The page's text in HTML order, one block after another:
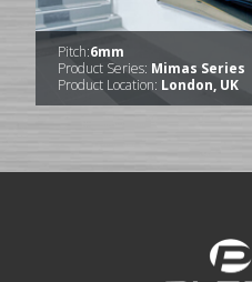
Pitch:6mm
Product Series: Mimas Series
Product Location: London, UK